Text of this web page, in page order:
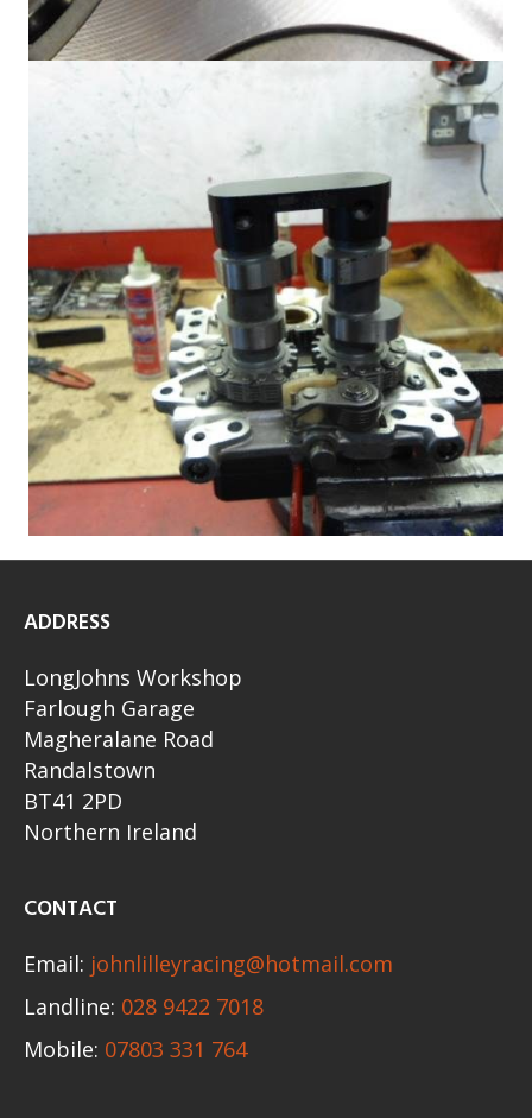
ADDRESS
LongJohns Workshop
Farlough Garage
Magheralane Road
Randalstown
BT41 2PD
Northern Ireland
CONTACT
Email: johnlilleyracing@hotmail.com
Landline: 028 9422 7018
Mobile: 07803 331 764